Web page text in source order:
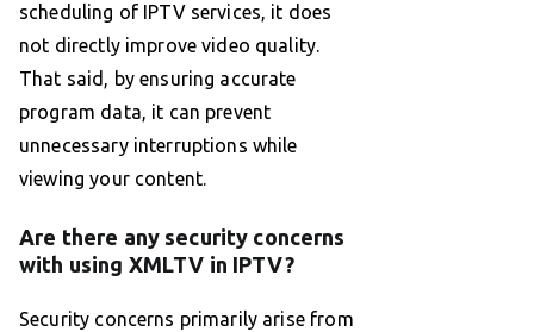
scheduling of IPTV services, it does
not directly improve video quality.
That said, by ensuring accurate
program data, it can prevent
unnecessary interruptions while
viewing your content.
Are there any security concerns
with using XMLTV in IPTV?
Security concerns primarily arise from